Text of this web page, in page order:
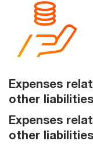
Expenses
other liabilities
Expenses
other liabilities